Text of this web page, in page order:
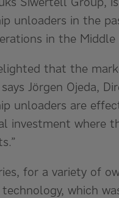
unloaders in the
in the Middle
that the
Jörgen Ojeda,
unloaders are
investment where
for a variety of
which